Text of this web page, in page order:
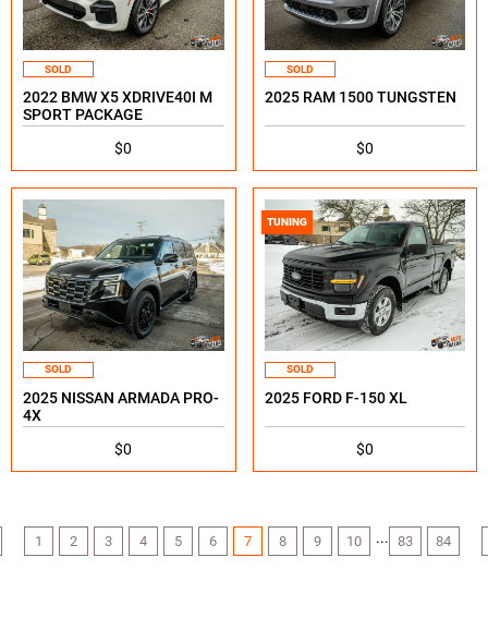
SOLD
2022 BMW X5 XDRIVE40I M
SPORT PACKAGE
$0
SOLD
2025 RAM 1500 TUNGSTEN
$0
SOLD
2025 NISSAN ARMADA PRO-
4X
$0
TUNING
SOLD
2025 FORD F-150 XL
$0
1 2 3 4 5 6 7 8 9 10 ... 83 84